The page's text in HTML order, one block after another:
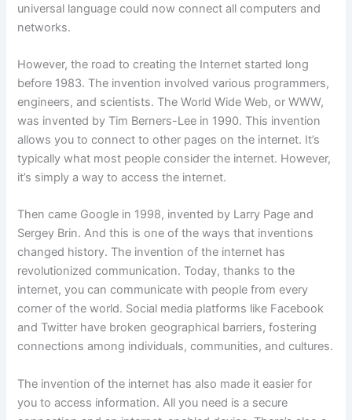
universal language could now connect all computers and
networks.
However, the road to creating the Internet started long
before 1983. The invention involved various programmers,
engineers, and scientists. The World Wide Web, or WWW,
was invented by Tim Berners-Lee in 1990. This invention
allows you to connect to other pages on the internet. It’s
typically what most people consider the internet. However,
it’s simply a way to access the internet.
Then came Google in 1998, invented by Larry Page and
Sergey Brin. And this is one of the ways that inventions
changed history. The invention of the internet has
revolutionized communication. Today, thanks to the
internet, you can communicate with people from every
corner of the world. Social media platforms like Facebook
and Twitter have broken geographical barriers, fostering
connections among individuals, communities, and cultures.
The invention of the internet has also made it easier for
you to access information. All you need is a secure